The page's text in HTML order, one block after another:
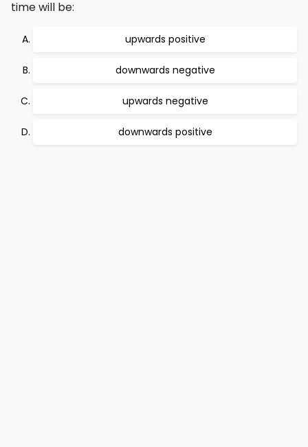
time will be:
upwards positive
downwards negative
upwards negative
downwards positive